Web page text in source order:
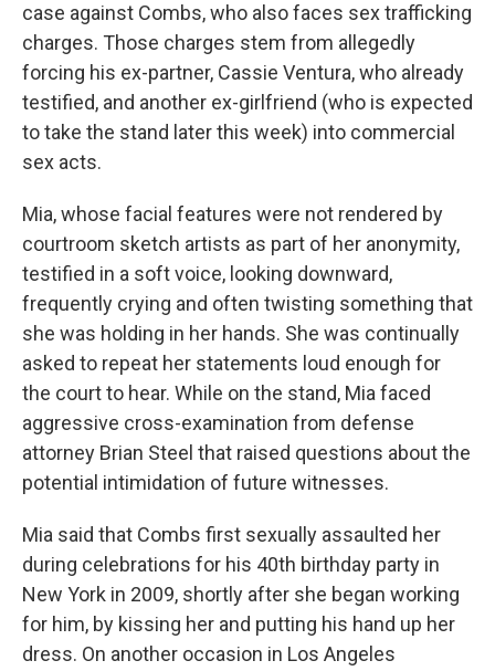
case against Combs, who also faces sex trafficking
charges. Those charges stem from allegedly
forcing his ex-partner, Cassie Ventura, who already
testified, and another ex-girlfriend (who is expected
to take the stand later this week) into commercial
sex acts.
Mia, whose facial features were not rendered by
courtroom sketch artists as part of her anonymity,
testified in a soft voice, looking downward,
frequently crying and often twisting something that
she was holding in her hands. She was continually
asked to repeat her statements loud enough for
the court to hear. While on the stand, Mia faced
aggressive cross-examination from defense
attorney Brian Steel that raised questions about the
potential intimidation of future witnesses.
Mia said that Combs first sexually assaulted her
during celebrations for his 40th birthday party in
New York in 2009, shortly after she began working
for him, by kissing her and putting his hand up her
dress. On another occasion in Los Angeles